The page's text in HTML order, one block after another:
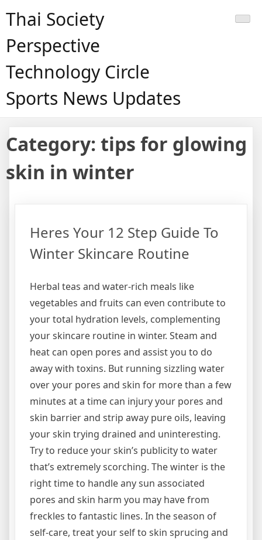
Thai Society
Perspective
Technology Circle
Sports News Updates
Category: tips for glowing
skin in winter
Heres Your 12 Step Guide To
Winter Skincare Routine
Herbal teas and water-rich meals like
vegetables and fruits can even contribute to
your total hydration levels, complementing
your skincare routine in winter. Steam and
heat can open pores and assist you to do
away with toxins. But running sizzling water
over your pores and skin for more than a few
minutes at a time can injury your pores and
skin barrier and strip away pure oils, leaving
your skin trying drained and uninteresting.
Try to reduce your skin’s publicity to water
that’s extremely scorching. The winter is the
right time to handle any sun associated
pores and skin harm you may have from
freckles to fantastic lines. In the season of
self-care, treat your self to skin sprucing and